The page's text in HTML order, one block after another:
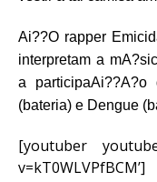
Ai??O rapper
interpretam a
a
(bateria) e Dengue
[youtuber
v=kT0WLVPfBCM’]